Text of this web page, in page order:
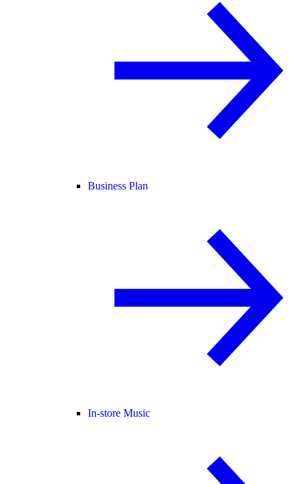
Business Plan
In-store Music